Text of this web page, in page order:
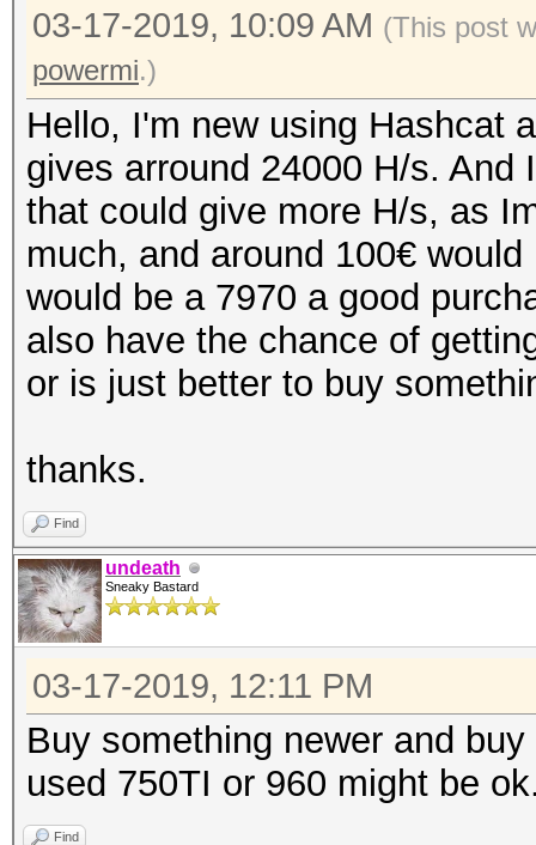
03-17-2019, 10:09 AM (This post
powermi.)
Hello, I'm new using Hashcat
gives arround 24000 H/s.
that could give more H/s, as
much, and around 100€
would be a 7970 a good
also have the chance of
or is just better to buy
thanks.
Find
undeath
Sneaky Bastard
03-17-2019, 12:11 PM
Buy something newer and
used 750TI or 960 might be
Find